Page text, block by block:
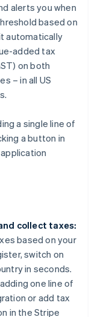
alerts you when
based on
automatically
added tax
on both
– in all US
a single line of
a button in
collect taxes:
based on your
switch on
in seconds.
one line of
or add tax
in the Stripe